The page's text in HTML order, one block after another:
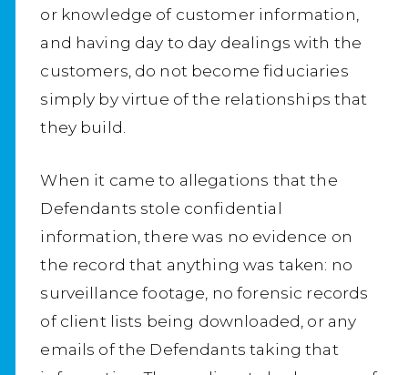
or knowledge of customer information,
and having day to day dealings with the
customers, do not become fiduciaries
simply by virtue of the relationships that
they build.
When it came to allegations that the
Defendants stole confidential
information, there was no evidence on
the record that anything was taken: no
surveillance footage, no forensic records
of client lists being downloaded, or any
emails of the Defendants taking that